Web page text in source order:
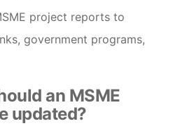
project reports to
government programs,
an MSME
updated?